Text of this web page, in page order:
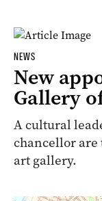
NEWS
New
Gallery
A cultural
chancellor are
art gallery.